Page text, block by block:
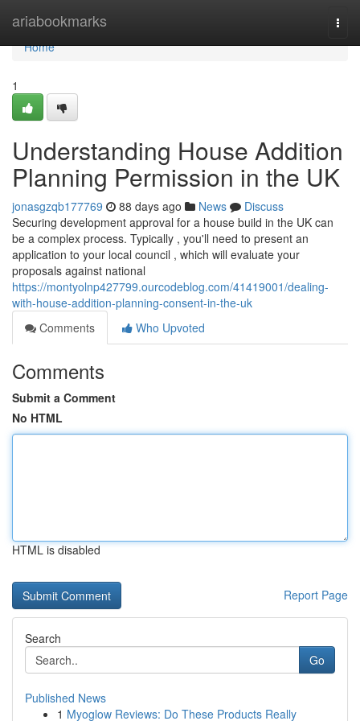
ariabookmarks
Home
Home
1
Understanding House Addition
Planning Permission in the UK
jonasgzqb177769 88 days ago News
Discuss
Securing development approval for a house build in the UK can
be a complex process. Typically , you'll need to present an
application to your local council , which will evaluate your
proposals against national
https://montyolnp427799.ourcodeblog.com/41419001/dealing-
with-house-addition-planning-consent-in-the-uk
Comments
Who Upvoted
Comments
Submit a Comment
No HTML
HTML is disabled
Report Page
Search
Go
Published News
1 Myoglow Reviews: Do These Products Really